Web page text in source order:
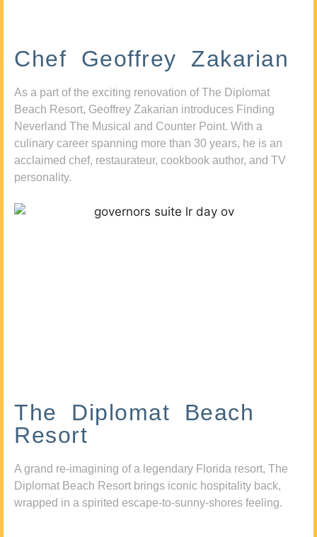
Chef Geoffrey Zakarian
As a part of the exciting renovation of The Diplomat
Beach Resort, Geoffrey Zakarian introduces Finding
Neverland The Musical and Counter Point. With a
culinary career spanning more than 30 years, he is an
acclaimed chef, restaurateur, cookbook author, and TV
personality.
The Diplomat Beach
Resort
A grand re-imagining of a legendary Florida resort, The
Diplomat Beach Resort brings iconic hospitality back,
wrapped in a spirited escape-to-sunny-shores feeling.